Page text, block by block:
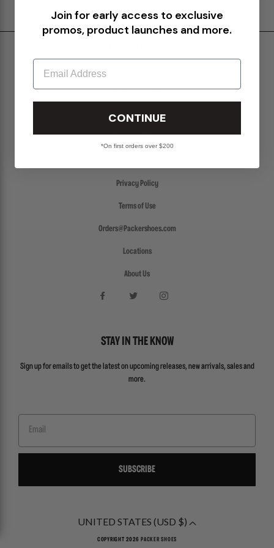
FAQs
Privacy Policy
Terms of Use
Orders@Packershoes.com
Locations
About Us
STAY IN THE KNOW
Sign up for emails to get the latest on upcoming releases, new arrivals, sales and
more.
SUBSCRIBE
UNITED STATES (USD $)
COPYRIGHT 2026 PACKER SHOES
Join for early access to exclusive
promos, product launches and more.
Email
CONTINUE
*On first orders over $200